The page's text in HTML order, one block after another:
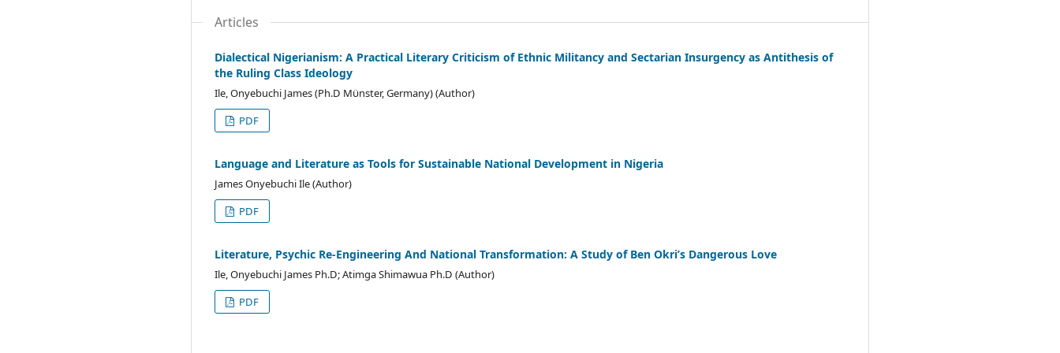
Articles
Dialectical Nigerianism: A Practical Literary Criticism of Ethnic Militancy and Sectarian Insurgency as Antithesis of
the Ruling Class Ideology
Ile, Onyebuchi James (Ph.D Mϋnster, Germany) (Author)
PDF
Language and Literature as Tools for Sustainable National Development in Nigeria
James Onyebuchi Ile (Author)
PDF
Literature, Psychic Re-Engineering And National Transformation: A Study of Ben Okri’s Dangerous Love
Ile, Onyebuchi James Ph.D; Atimga Shimawua Ph.D (Author)
PDF